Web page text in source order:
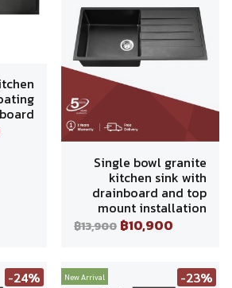
Single bowl granite
kitchen sink with
drainboard and top
mount installation
฿13,900 ฿10,900
-24% New Arrival -23%